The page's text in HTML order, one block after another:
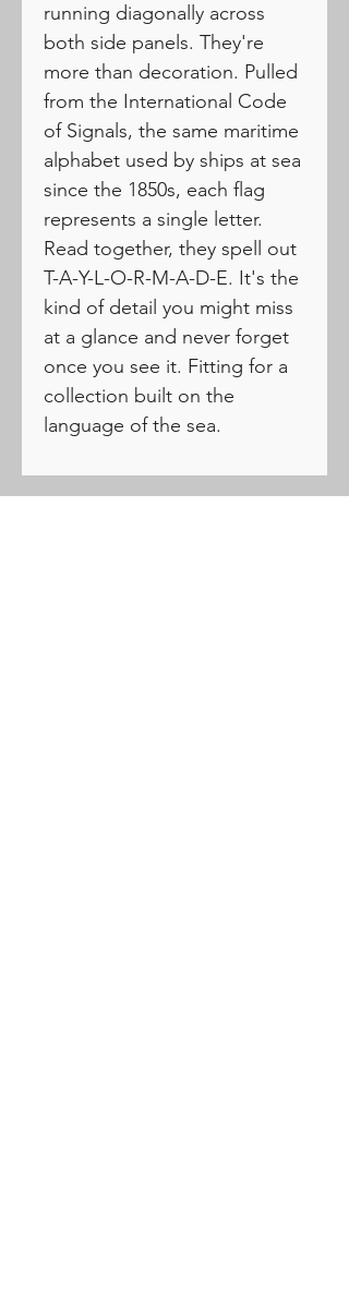
running diagonally across
both side panels. They're
more than decoration. Pulled
from the International Code
of Signals, the same maritime
alphabet used by ships at sea
since the 1850s, each flag
represents a single letter.
Read together, they spell out
T-A-Y-L-O-R-M-A-D-E. It's the
kind of detail you might miss
at a glance and never forget
once you see it. Fitting for a
collection built on the
language of the sea.